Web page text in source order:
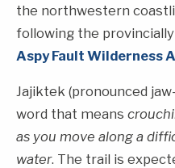
the northwestern
following the
Aspy Fault Wilderness
Jajiktek (pronounced
word that means
as you move along a
water. The trail is